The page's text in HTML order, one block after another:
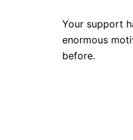
Your support
enormous
before.